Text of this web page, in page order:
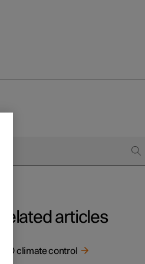
Related articles
ECO climate control